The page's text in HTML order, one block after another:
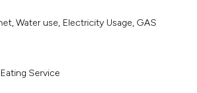
Water use, Electricity Usage, GAS
Service